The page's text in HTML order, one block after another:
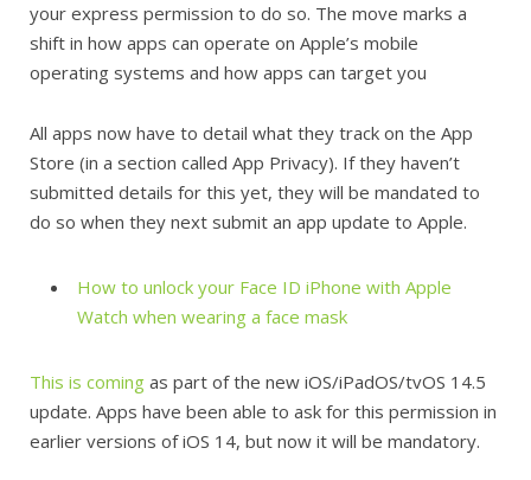
your express permission to do so. The move marks a
shift in how apps can operate on Apple’s mobile
operating systems and how apps can target you
All apps now have to detail what they track on the App
Store (in a section called App Privacy). If they haven’t
submitted details for this yet, they will be mandated to
do so when they next submit an app update to Apple.
How to unlock your Face ID iPhone with Apple
Watch when wearing a face mask
This is coming as part of the new iOS/iPadOS/tvOS 14.5
update. Apps have been able to ask for this permission in
earlier versions of iOS 14, but now it will be mandatory.